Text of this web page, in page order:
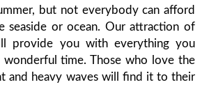
but not everybody can afford
seaside or ocean. Our attraction of
provide you with everything you
wonderful time. Those who love the
and heavy waves will find it to their